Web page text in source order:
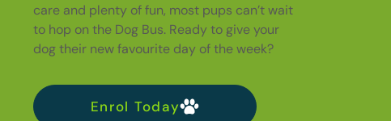
care and plenty of fun, most pups can’t wait
to hop on the Dog Bus. Ready to give your
dog their new favourite day of the week?
Enrol Today